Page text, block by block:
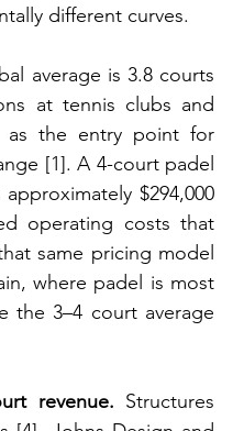
different curves.
average is 3.8 courts
at tennis clubs and
as the entry point for
[1]. A 4-court padel
$294,000
operating costs that
same pricing model
where padel is most
the 3–4 court average
revenue. Structures